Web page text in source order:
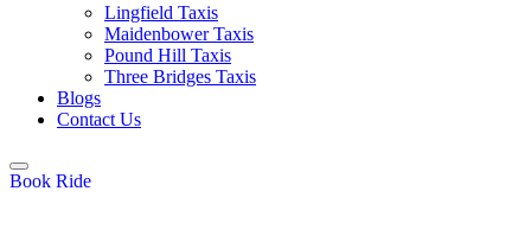
Lingfield Taxis
Maidenbower Taxis
Pound Hill Taxis
Three Bridges Taxis
Blogs
Contact Us
Book Ride